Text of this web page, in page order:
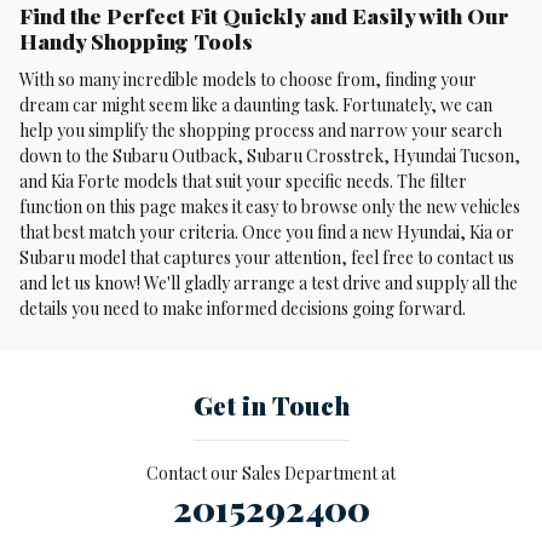
Find the Perfect Fit Quickly and Easily with Our
Handy Shopping Tools
With so many incredible models to choose from, finding your
dream car might seem like a daunting task. Fortunately, we can
help you simplify the shopping process and narrow your search
down to the Subaru Outback, Subaru Crosstrek , Hyundai Tucson,
and Kia Forte models that suit your specific needs. The filter
function on this page makes it easy to browse only the new vehicles
that best match your criteria. Once you find a new Hyundai, Kia or
Subaru model that captures your attention, feel free to contact us
and let us know! We'll gladly arrange a test drive and supply all the
details you need to make informed decisions going forward.
Get in Touch
Contact our Sales Department at
2015292400